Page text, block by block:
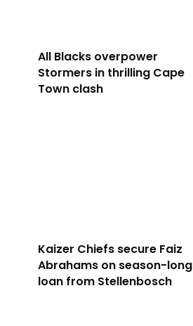
All Blacks overpower
Stormers in thrilling Cape
Town clash
Kaizer Chiefs secure Faiz
Abrahams on season-long
loan from Stellenbosch